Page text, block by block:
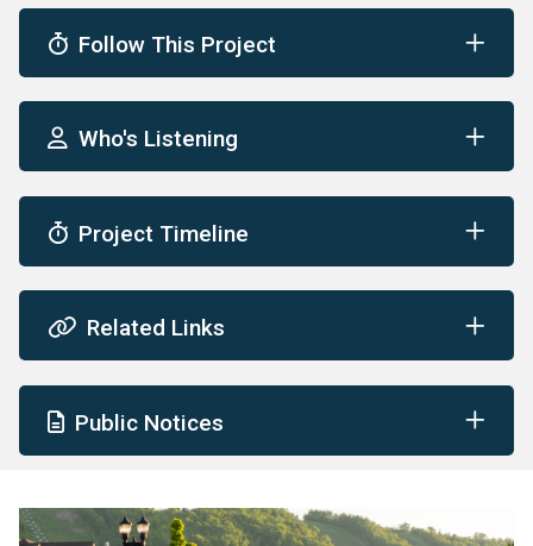
Follow This Project
Who's Listening
Project Timeline
Related Links
Public Notices
Image